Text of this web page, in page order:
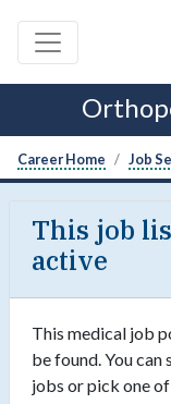
Career Home Job
This job
active
This medical job
be found. You
jobs or pick one